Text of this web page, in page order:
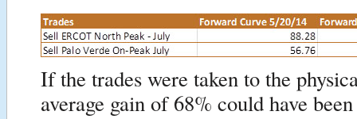
If the trades were taken to the
average gain of 68% could have